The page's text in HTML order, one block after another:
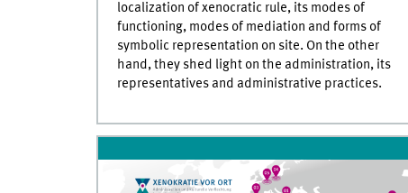
localization of xenocratic rule, its modes of
functioning, modes of mediation and forms of
symbolic representation on site. On the other
hand, they shed light on the administration, its
representatives and administrative practices.